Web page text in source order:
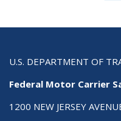
U.S. DEPARTMENT OF
Federal Motor Carrier
1200 NEW JERSEY